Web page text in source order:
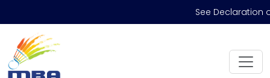
See Declaration